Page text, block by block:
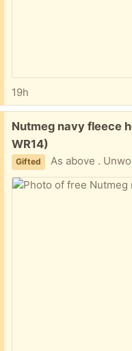
19h
Free:
Nutmeg navy fleece
WR14)
Gifted As above .